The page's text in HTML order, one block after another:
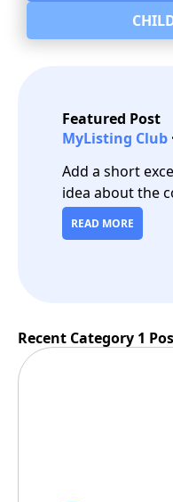
Featured Post
MyListing Club
Add a short
idea about the
READ MORE
Recent Category 1